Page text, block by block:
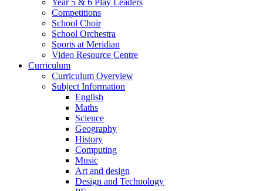
Competitions
School Choir
School Orchestra
Sports at Meridian
Video Resource Centre
Curriculum
Curriculum Overview
Subject Information
English
Maths
Science
Geography
History
Computing
Music
Art and design
Design and Technology